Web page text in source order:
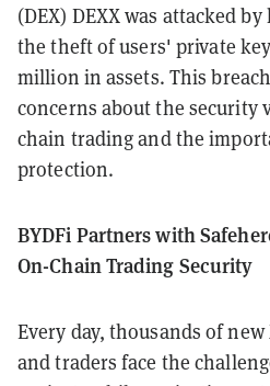
(DEX) DEXX was attacked
the theft of users' private
million in assets. This
concerns about the security
chain trading and the
protection.
BYDFi Partners with
On-Chain Trading Security
Every day, thousands of
and traders face the